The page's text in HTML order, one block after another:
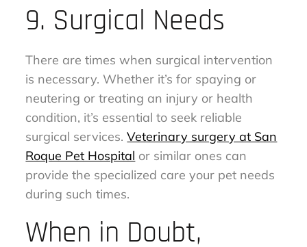
9. Surgical Needs
There are times when surgical intervention
is necessary. Whether it’s for spaying or
neutering or treating an injury or health
condition, it’s essential to seek reliable
surgical services.Veterinary surgery at San
Roque Pet Hospital or similar ones can
provide the specialized care your pet needs
during such times.
When in Doubt,